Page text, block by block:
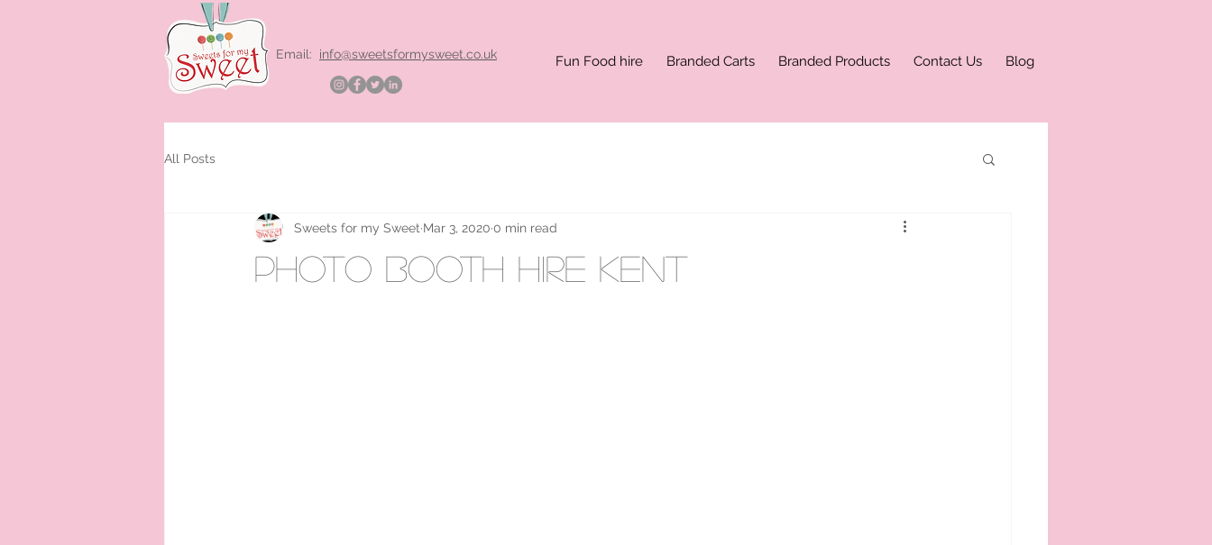
Email: info@sweetsformysweet.co.uk Fun Food hire Branded Carts Branded Products Contact Us Blog
All Posts
photo booth hire kent
Sweets for my Sweet Mar 3, 2020 0 min read